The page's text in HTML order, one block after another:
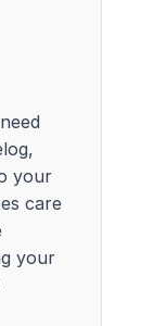
your
care
your